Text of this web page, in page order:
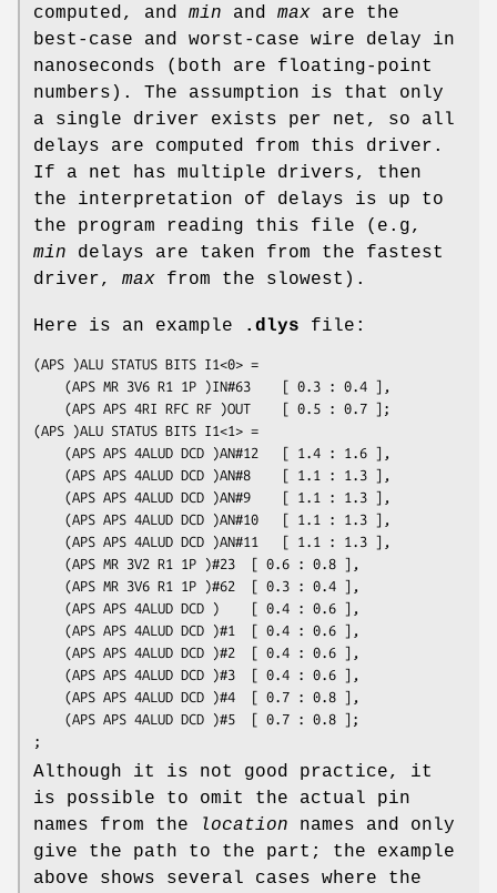
computed, and min and max are the
best-case and worst-case wire delay in
nanoseconds (both are floating-point
numbers). The assumption is that only
a single driver exists per net, so all
delays are computed from this driver.
If a net has multiple drivers, then
the interpretation of delays is up to
the program reading this file (e.g,
min delays are taken from the fastest
driver, max from the slowest).
Here is an example .dlys file:
(APS )ALU STATUS BITS I1<0> =
(APS )ALU STATUS BITS I1<1> =
Although it is not good practice, it
is possible to omit the actual pin
names from the
location names and only
give the path to the part; the example
above shows several cases where the